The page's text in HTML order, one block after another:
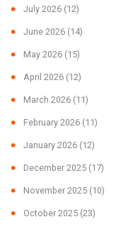
July 2026 (12)
June 2026 (14)
May 2026 (15)
April 2026 (12)
March 2026 (11)
February 2026 (11)
January 2026 (12)
December 2025 (17)
November 2025 (10)
October 2025 (23)